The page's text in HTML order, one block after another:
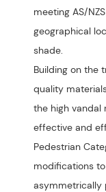
meeting AS/
geographical
shade.
Building on the
quality
the high vandal
effective and
Pedestrian
modifications
asymmetrically